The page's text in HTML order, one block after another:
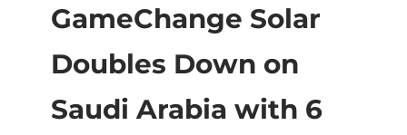
GameChange Solar
Doubles Down on
Saudi Arabia with 6